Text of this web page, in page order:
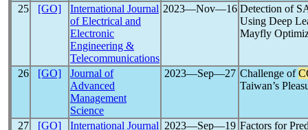
25 [GO]
International Journal
of Electrical and
Electronic
Engineering &
Telecommunications
2023―Nov―16 Detection of
Using Deep
Mayfly
26 [GO]
Journal of
Advanced
Management
Science
2023―Sep―27 Challenge of
Taiwan’s
27 [GO]
International Journal 2023―Sep―19 Factors for